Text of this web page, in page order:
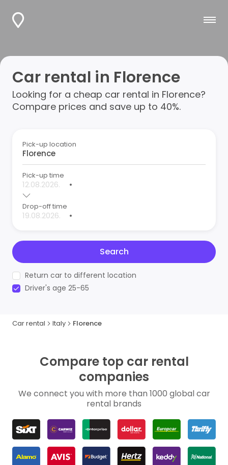
Car rental in Florence
Looking for a cheap car rental in Florence?
Compare prices and save up to 40%.
Pick-up location
Pick-up time
•
Drop-off time
•
Search
Return car to different location
Driver's age 25-65
Car rental Italy Florence
Compare top car rental
companies
We connect you with more than 1000 global car
rental brands